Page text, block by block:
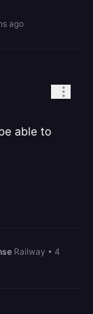
ago
able to
Railway • 4